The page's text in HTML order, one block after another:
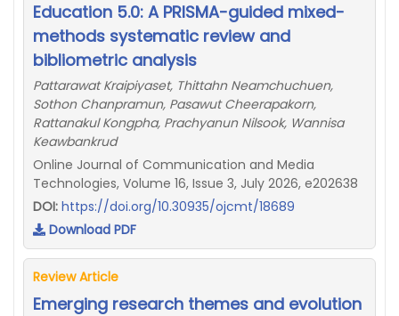
Education 5.0: A PRISMA-guided mixed-
methods systematic review and
bibliometric analysis
Pattarawat Kraipiyaset, Thittahn Neamchuchuen,
Sothon Chanpramun, Pasawut Cheerapakorn,
Rattanakul Kongpha, Prachyanun Nilsook, Wannisa
Keawbankrud
Online Journal of Communication and Media
Technologies, Volume 16, Issue 3, July 2026, e202638
DOI: https://doi.org/10.30935/ojcmt/18689
Download PDF
Review Article
Emerging research themes and evolution